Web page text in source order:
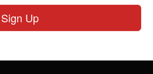
Sign Up